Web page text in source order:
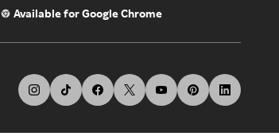
Available for Google Chrome